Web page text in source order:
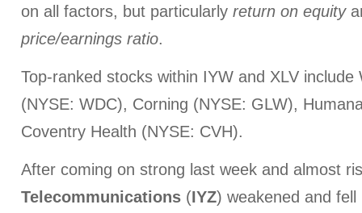
on all factors, but particularly return on equity
price/earnings ratio.
Top-ranked stocks within IYW and XLV include
(NYSE: WDC), Corning (NYSE: GLW),
Coventry Health (NYSE: CVH).
After coming on strong last week and almost
Telecommunications (IYZ) weakened and